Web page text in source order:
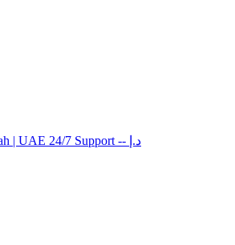
| UAE 24/7 Support -- د.إ